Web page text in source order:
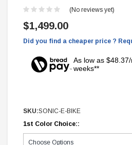
(No reviews yet)
$1,499.00
Did you find a cheaper price ?
As low as
weeks**
SKU:SONIC-E-BIKE
1st Color Choice::